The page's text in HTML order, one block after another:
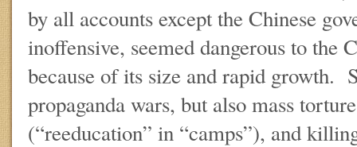
by all accounts except the Chinese
inoffensive, seemed dangerous to the
because of its size and rapid growth.
propaganda wars, but also mass
(“reeducation” in “camps”), and